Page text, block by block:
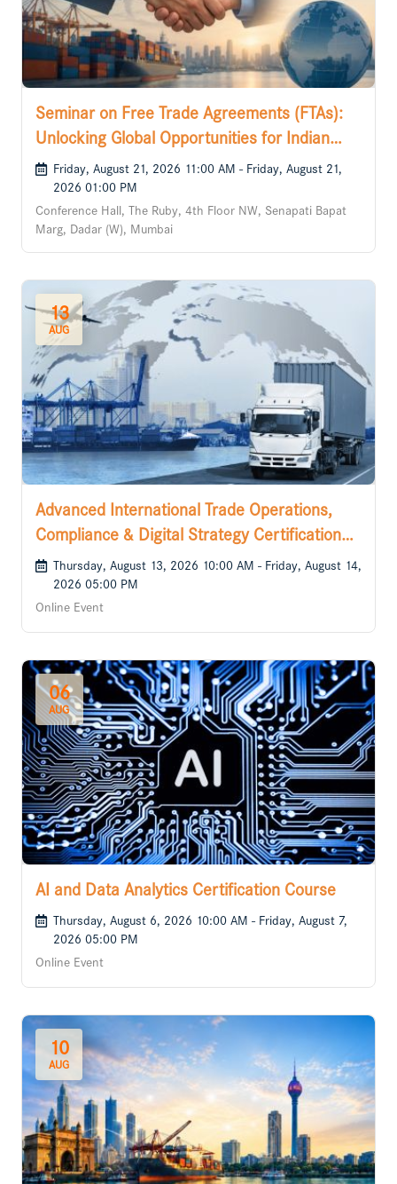
Seminar on Free Trade Agreements (FTAs):
Unlocking Global Opportunities for Indian
Businesses
Friday, August 21, 2026 11:00 AM - Friday, August 21,
2026 01:00 PM
Conference Hall, The Ruby, 4th Floor NW, Senapati Bapat
Marg, Dadar (W), Mumbai
13
AUG
Advanced International Trade Operations,
Compliance & Digital Strategy Certification
Course
Thursday, August 13, 2026 10:00 AM - Friday, August 14,
2026 05:00 PM
Online Event
06
AUG
AI and Data Analytics Certification Course
Thursday, August 6, 2026 10:00 AM - Friday, August 7,
2026 05:00 PM
Online Event
10
AUG